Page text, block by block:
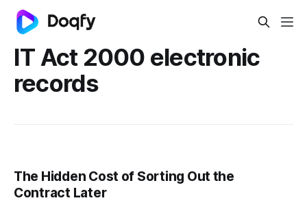
IT Act 2000 electronic
records
The Hidden Cost of Sorting Out the
Contract Later